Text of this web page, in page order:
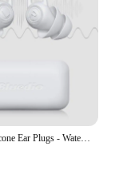
Reusable Silicone Ear Plugs - Waterproof Noise Reduction Earplugs for Sleeping, Swimming, Snoring, Concerts